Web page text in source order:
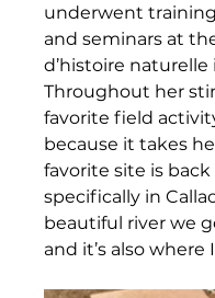
underwent
and seminars at
d’histoire naturelle
Throughout her
favorite field
because it takes
favorite site is
specifically in
beautiful river we
and it’s also where